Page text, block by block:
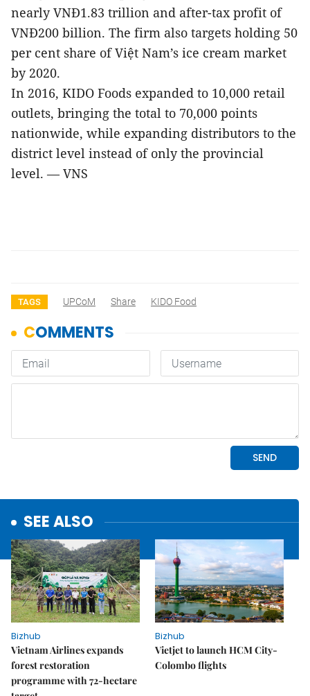
nearly VNĐ1.83 trillion and after-tax profit of
VNĐ200 billion. The firm also targets holding 50
per cent share of Việt Nam’s ice cream market
by 2020.
In 2016, KIDO Foods expanded to 10,000 retail
outlets, bringing the total to 70,000 points
nationwide, while expanding distributors to the
district level instead of only the provincial
level. — VNS
TAGS UPCoM Share KIDO Food
SEE ALSO
Bizhub
Vietnam Airlines expands
forest restoration
programme with 72-hectare
Bizhub
Vietjet to launch HCM City-
Colombo flights